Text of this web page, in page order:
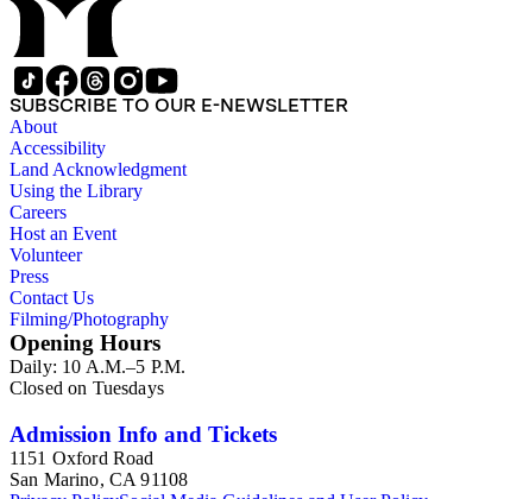
SUBSCRIBE TO OUR E-NEWSLETTER
About
Accessibility
Land Acknowledgment
Using the Library
Careers
Host an Event
Volunteer
Press
Contact Us
Filming/Photography
Opening Hours
Daily: 10 A.M.–5 P.M.
Closed on Tuesdays
Admission Info and Tickets
1151 Oxford Road
San Marino, CA 91108